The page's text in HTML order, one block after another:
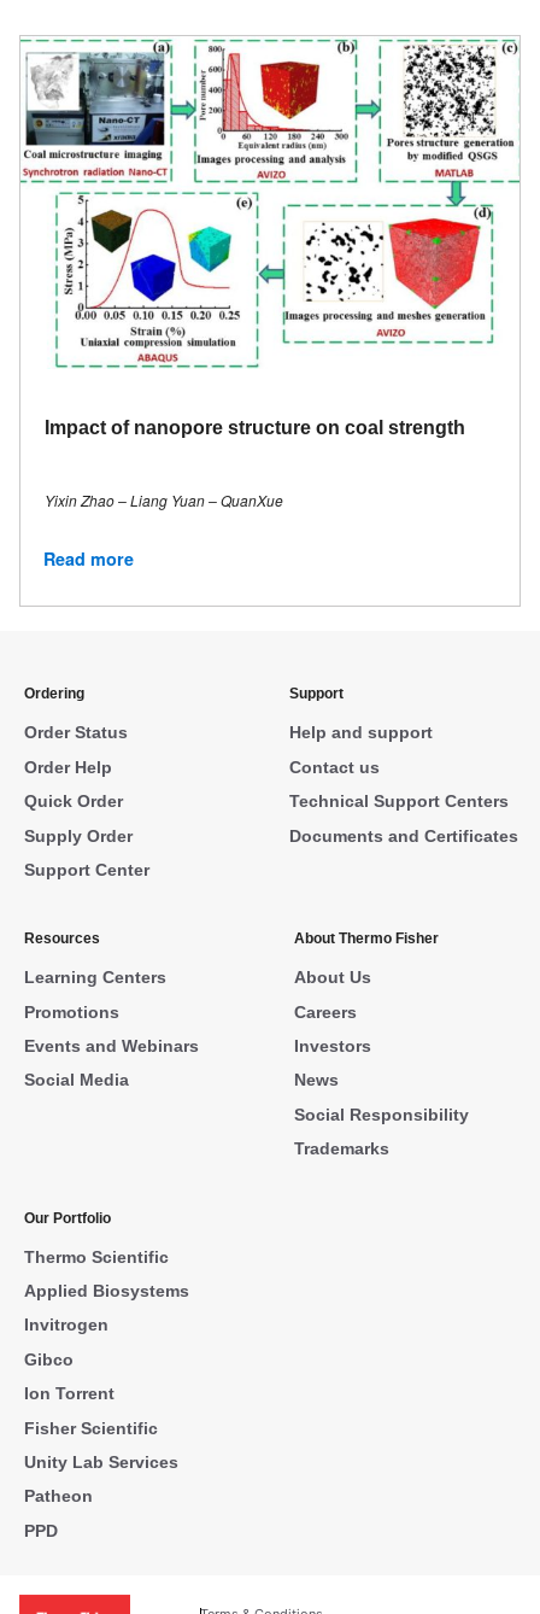
Impact of nanopore structure on coal strength
Yixin Zhao – Liang Yuan – QuanXue
Read more
Ordering
Order Status
Order Help
Quick Order
Supply Order
Support Center
Support
Help and support
Contact us
Technical Support Centers
Documents and Certificates
Resources
Learning Centers
Promotions
Events and Webinars
Social Media
About Thermo Fisher
About Us
Careers
Investors
News
Social Responsibility
Trademarks
Our Portfolio
Thermo Scientific
Applied Biosystems
Invitrogen
Gibco
Ion Torrent
Fisher Scientific
Unity Lab Services
Patheon
PPD